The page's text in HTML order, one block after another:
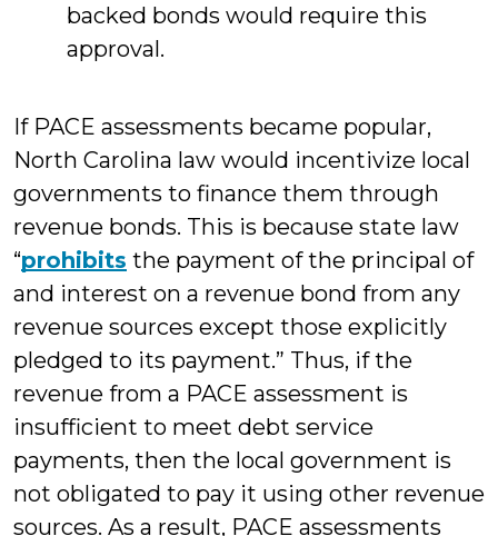
backed bonds would require this
approval.
If PACE assessments became popular,
North Carolina law would incentivize local
governments to finance them through
revenue bonds. This is because state law
“prohibits the payment of the principal of
and interest on a revenue bond from any
revenue sources except those explicitly
pledged to its payment.” Thus, if the
revenue from a PACE assessment is
insufficient to meet debt service
payments, then the local government is
not obligated to pay it using other revenue
sources. As a result, PACE assessments